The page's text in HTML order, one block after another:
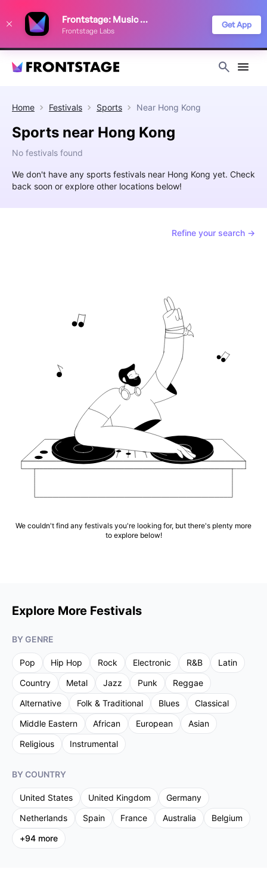
Frontstage: Music Festivals
Frontstage Labs
Get App
Home Festivals Sports Near Hong Kong
Sports near Hong Kong
No festivals found
We don't have any sports festivals near Hong Kong yet. Check
back soon or explore other locations below!
Refine your search →
We couldn't find any festivals you're looking for, but there's plenty more
to explore below!
Explore More Festivals
BY GENRE
Pop Hip Hop Rock Electronic R&B
Latin
Country
Metal Jazz Punk
Reggae
Alternative
Folk & Traditional Blues
Classical
Middle Eastern
African European
Asian
Religious
Instrumental
BY COUNTRY
United States United Kingdom
Germany
Netherlands
Spain France Australia
Belgium
+94 more
improve your festival discovery experience. Read our
Privacy Policy
Decline